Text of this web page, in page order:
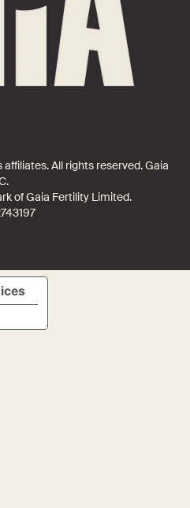
All rights reserved. Gaia
of Gaia Fertility Limited.